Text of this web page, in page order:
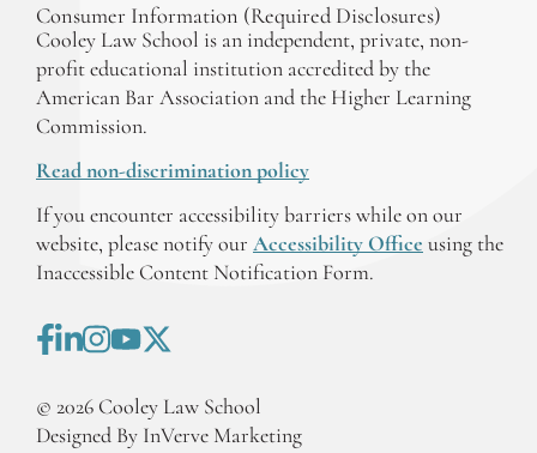
Consumer Information (Required Disclosures)
Cooley Law School is an independent, private, non-
profit educational institution accredited by the
American Bar Association and the Higher Learning
Commission.
Read non-discrimination policy
If you encounter accessibility barriers while on our
website, please notify our Accessibility Office using the
Inaccessible Content Notification Form.
© 2026 Cooley Law School
Designed By InVerve Marketing